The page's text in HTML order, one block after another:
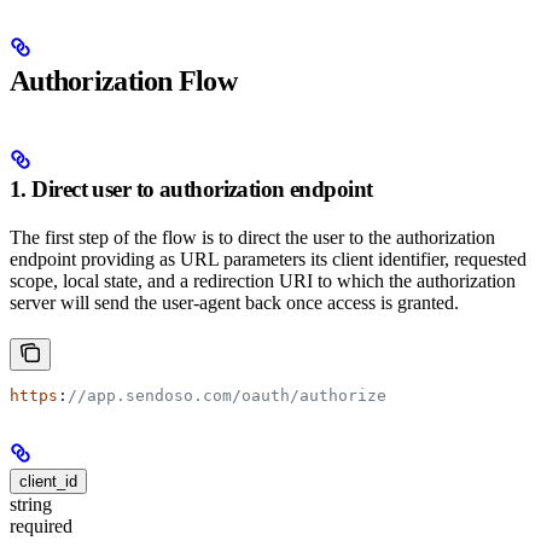
Authorization Flow
1. Direct user to authorization endpoint
The first step of the flow is to direct the user to the authorization
endpoint providing as URL parameters its client identifier, requested
scope, local state, and a redirection URI to which the authorization
server will send the user-agent back once access is granted.
https : //app.sendoso.com/oauth/authorize
client_id
string
required